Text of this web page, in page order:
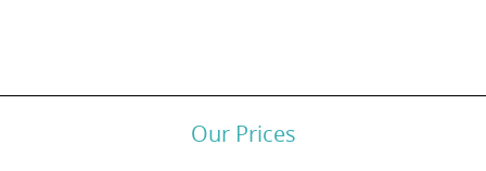
Our Prices